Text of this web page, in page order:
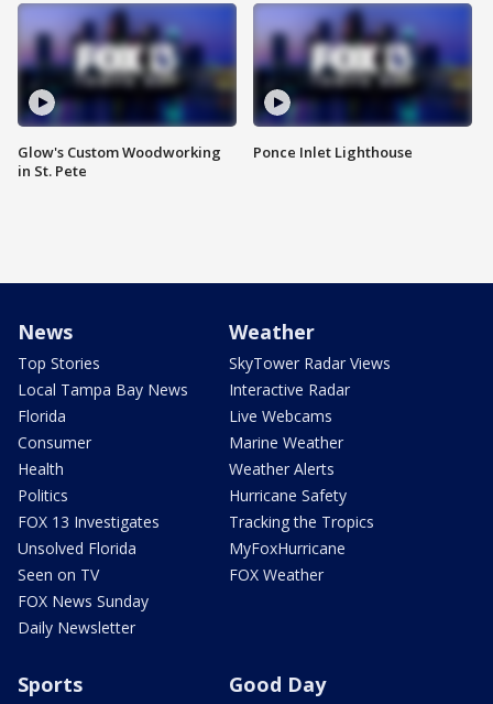
Glow's Custom Woodworking
in St. Pete
Ponce Inlet Lighthouse
News
Top Stories
Local Tampa Bay News
Florida
Consumer
Health
Politics
FOX 13 Investigates
Unsolved Florida
Seen on TV
FOX News Sunday
Daily Newsletter
Weather
SkyTower Radar Views
Interactive Radar
Live Webcams
Marine Weather
Weather Alerts
Hurricane Safety
Tracking the Tropics
MyFoxHurricane
FOX Weather
Sports Good Day